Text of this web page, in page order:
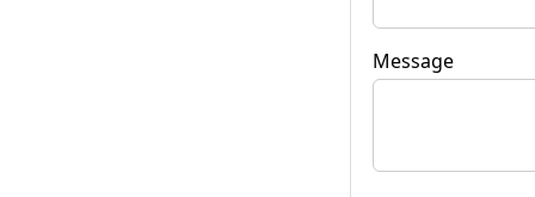
Message